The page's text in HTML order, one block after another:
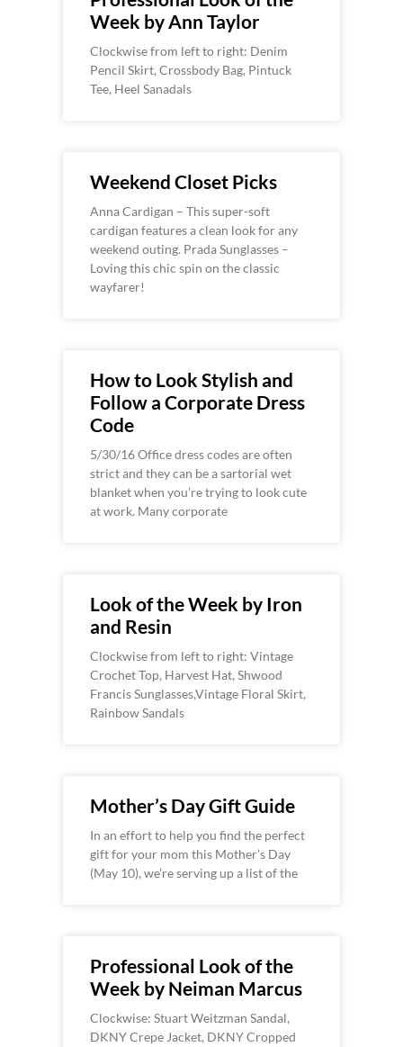
Week by Ann Taylor
Clockwise from left to right: Denim
Pencil Skirt, Crossbody Bag, Pintuck
Tee, Heel Sanadals
Weekend Closet Picks
Anna Cardigan – This super-soft
cardigan features a clean look for any
weekend outing. Prada Sunglasses –
Loving this chic spin on the classic
wayfarer!
How to Look Stylish and
Follow a Corporate Dress
Code
5/30/16 Office dress codes are often
strict and they can be a sartorial wet
blanket when you’re trying to look cute
at work. Many corporate
Look of the Week by Iron
and Resin
Clockwise from left to right: Vintage
Crochet Top, Harvest Hat, Shwood
Francis Sunglasses,Vintage Floral Skirt,
Rainbow Sandals
Mother’s Day Gift Guide
In an effort to help you find the perfect
gift for your mom this Mother’s Day
(May 10), we’re serving up a list of the
Professional Look of the
Week by Neiman Marcus
Clockwise: Stuart Weitzman Sandal,
DKNY Crepe Jacket, DKNY Cropped